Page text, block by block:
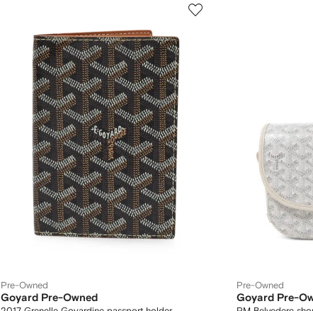
Pre-Owned
Goyard Pre-Owned
Pre-Owned
Goyard Pre-